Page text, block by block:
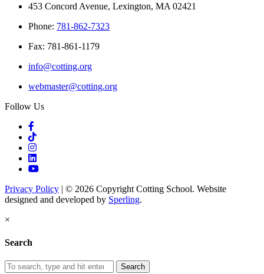
453 Concord Avenue, Lexington, MA 02421
Phone: 781-862-7323
Fax: 781-861-1179
info@cotting.org
webmaster@cotting.org
Follow Us
Privacy Policy | © 2026 Copyright Cotting School. Website
designed and developed by Sperling.
×
Search
Search